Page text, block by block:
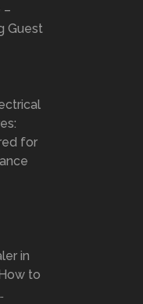
–
Guest
for
in
to